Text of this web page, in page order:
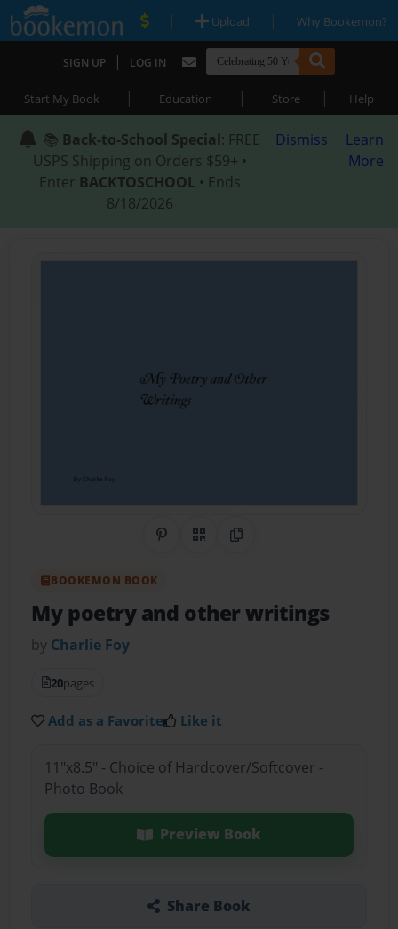
| Upload | Why Bookemon?
SIGN UP | LOG IN
Start My Book | Education | Store | Help
📚 Back-to-School Special: FREE
USPS Shipping on Orders $59+ •
Enter BACKTOSCHOOL • Ends
8/18/2026
Dismiss
Learn
More
Share on Pinterest
QR CodeCopy Link
BOOKEMON BOOK
My poetry and other writings
by Charlie Foy
20pages
Add as a Favorite Like it
11"x8.5" - Choice of Hardcover/Softcover -
Photo Book
Preview Book
Share Book